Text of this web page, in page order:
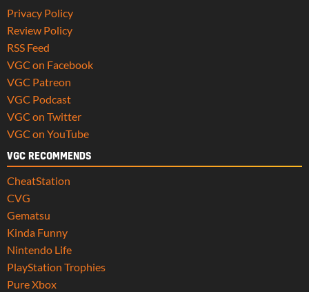
Privacy Policy
Review Policy
RSS Feed
VGC on Facebook
VGC Patreon
VGC Podcast
VGC on Twitter
VGC on YouTube
VGC RECOMMENDS
CheatStation
CVG
Gematsu
Kinda Funny
Nintendo Life
PlayStation Trophies
Pure Xbox